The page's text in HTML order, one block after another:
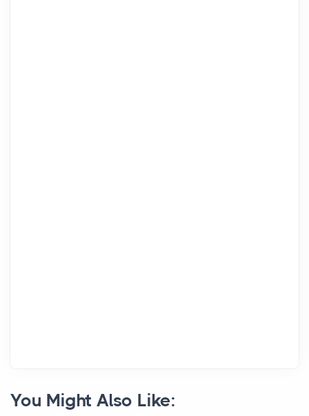
You Might Also Like: